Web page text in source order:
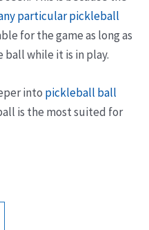
particular pickleball
for the game as long as
ball while it is in play.
into pickleball ball
is the most suited for